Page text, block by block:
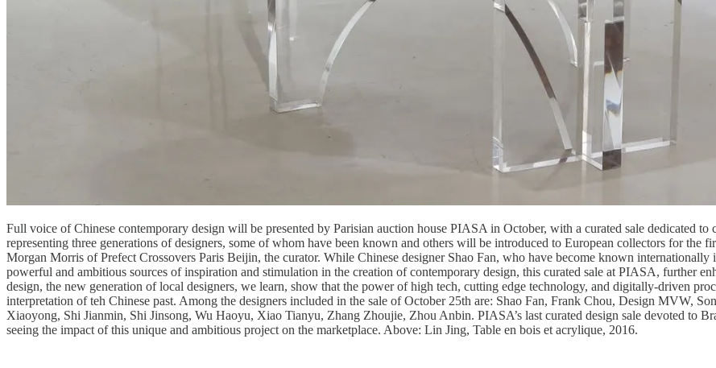
Full voice of Chinese contemporary design will be presented by Parisian auction house PIASA in October, with a curated sale dedicated
representing three generations of designers, some of whom have been known and others will be introduced to European collectors for the
Morgan Morris of Prefect Crossovers Paris Beijin, the curator. While Chinese designer Shao Fan, who have become known internationally
powerful and ambitious sources of inspiration and stimulation in the creation of contemporary design, this curated sale at PIASA, further
design, the new generation of local designers, we learn, show that the power of high tech, cutting edge technology, and digitally-driven
interpretation of teh Chinese past. Among the designers included in the sale of October 25th are: Shao Fan, Frank Chou, Design MVW,
Xiaoyong, Shi Jianmin, Shi Jinsong, Wu Haoyu, Xiao Tianyu, Zhang Zhoujie, Zhou Anbin. PIASA’s last curated design sale devoted to
seeing the impact of this unique and ambitious project on the marketplace. Above: Lin Jing, Table en bois et acrylique, 2016.